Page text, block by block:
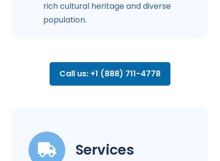
rich cultural heritage and diverse
population.
Call us: +1 (888) 711-4778
Services